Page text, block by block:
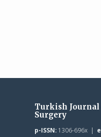
Turkish Journal
Surgery
p-ISSN:1306-696x |